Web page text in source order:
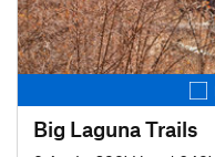
Big Laguna Trails